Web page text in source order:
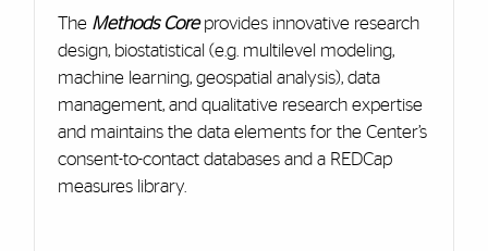
The Methods Coreprovides innovative research
design, biostatistical (e.g. multilevel modeling,
machine learning, geospatial analysis), data
management, and qualitative research expertise
and maintains the data elements for the Center’s
consent-to-contact databases and a REDCap
measures library.